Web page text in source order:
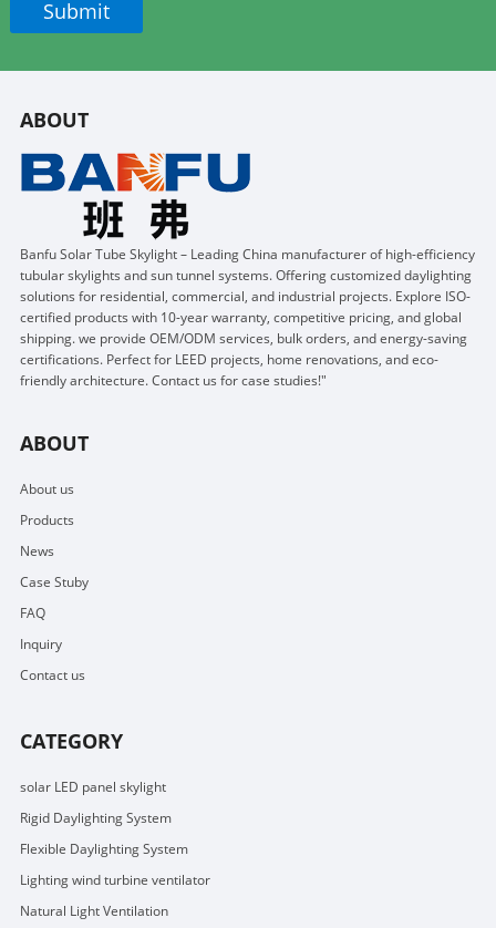
ABOUT
Banfu Solar Tube Skylight – Leading China manufacturer of high-efficiency
tubular skylights and sun tunnel systems. Offering customized daylighting
solutions for residential, commercial, and industrial projects. Explore ISO-
certified products with 10-year warranty, competitive pricing, and global
shipping. we provide OEM/ODM services, bulk orders, and energy-saving
certifications. Perfect for LEED projects, home renovations, and eco-
friendly architecture. Contact us for case studies!"
ABOUT
About us
Products
News
Case Stuby
FAQ
Inquiry
Contact us
CATEGORY
solar LED panel skylight
Rigid Daylighting System
Flexible Daylighting System
Lighting wind turbine ventilator
Natural Light Ventilation